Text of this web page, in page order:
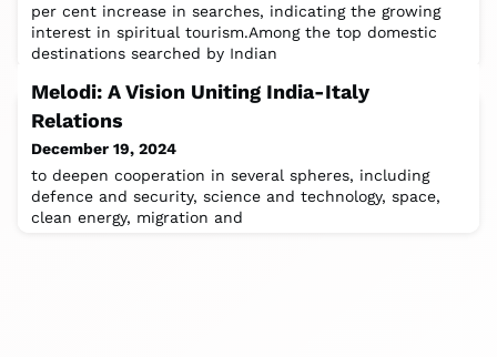
per cent increase in searches, indicating the growing
interest in spiritual tourism.Among the top domestic
destinations searched by Indian
Melodi: A Vision Uniting India-Italy
Relations
December 19, 2024
to deepen cooperation in several spheres, including
defence and security, science and technology, space,
clean energy, migration and